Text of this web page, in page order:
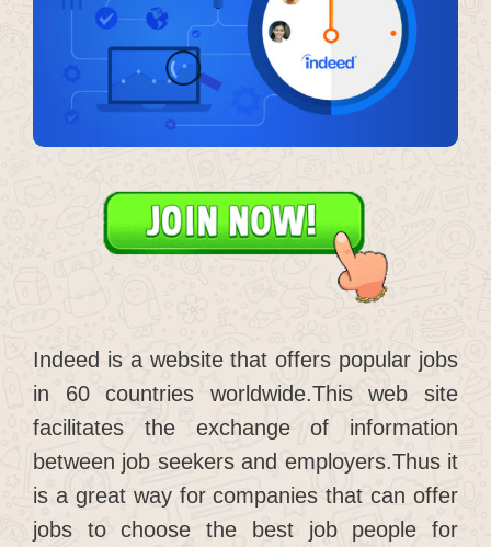
Indeed is a website that offers popular jobs
in 60 countries worldwide.This web site
facilitates the exchange of information
between job seekers and employers.Thus it
is a great way for companies that can offer
jobs to choose the best job people for